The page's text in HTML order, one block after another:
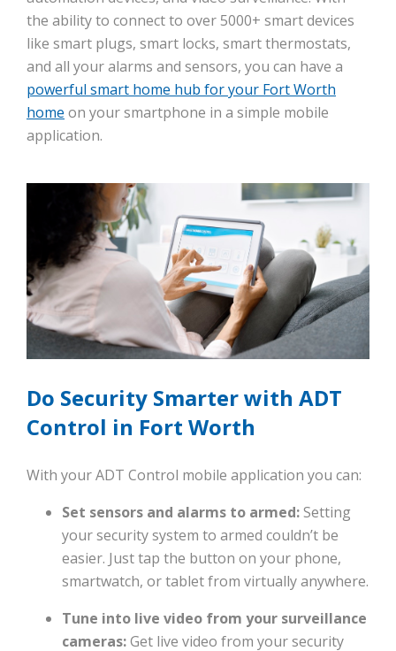
the ability to connect to over 5000+ smart devices
like smart plugs, smart locks, smart thermostats,
and all your alarms and sensors, you can have a
powerful smart home hub for your Fort Worth
home on your smartphone in a simple mobile
application.
Do Security Smarter with ADT
Control in Fort Worth
With your ADT Control mobile application you can:
Set sensors and alarms to armed:Setting
your security system to armed couldn’t be
easier. Just tap the button on your phone,
smartwatch, or tablet from virtually anywhere.
Tune into live video from your surveillance
cameras:Get live video from your security